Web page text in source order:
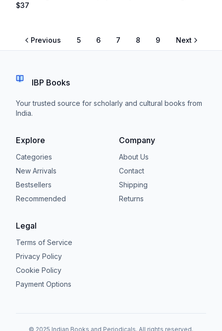
$37
Previous 5 6 7 8 9 Next
IBP Books
Your trusted source for scholarly and cultural books from
India.
Explore
Categories
New Arrivals
Bestsellers
Recommended
Company
About Us
Contact
Shipping
Returns
Legal
Terms of Service
Privacy Policy
Cookie Policy
Payment Options
© 2025 Indian Books and Periodicals. All rights reserved.